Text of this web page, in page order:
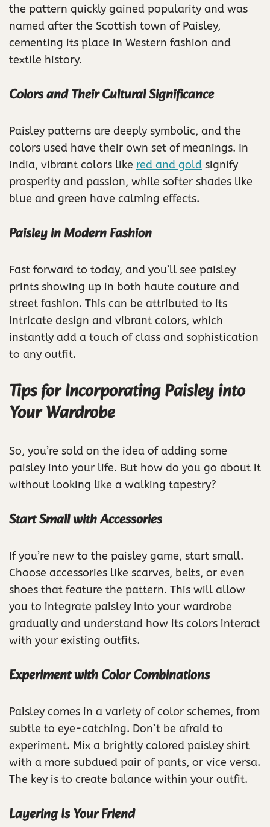
the pattern quickly gained popularity and was
named after the Scottish town of Paisley,
cementing its place in Western fashion and
textile history.
Colors and Their Cultural Significance
Paisley patterns are deeply symbolic, and the
colors used have their own set of meanings. In
India, vibrant colors like red and gold signify
prosperity and passion, while softer shades like
blue and green have calming effects.
Paisley in Modern Fashion
Fast forward to today, and you’ll see paisley
prints showing up in both haute couture and
street fashion. This can be attributed to its
intricate design and vibrant colors, which
instantly add a touch of class and sophistication
to any outfit.
Tips for Incorporating Paisley into
Your Wardrobe
So, you’re sold on the idea of adding some
paisley into your life. But how do you go about it
without looking like a walking tapestry?
Start Small with Accessories
If you’re new to the paisley game, start small.
Choose accessories like scarves, belts, or even
shoes that feature the pattern. This will allow
you to integrate paisley into your wardrobe
gradually and understand how its colors interact
with your existing outfits.
Experiment with Color Combinations
Paisley comes in a variety of color schemes, from
subtle to eye-catching. Don’t be afraid to
experiment. Mix a brightly colored paisley shirt
with a more subdued pair of pants, or vice versa.
The key is to create balance within your outfit.
Layering Is Your Friend